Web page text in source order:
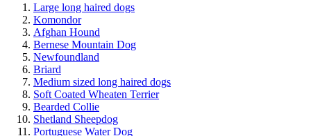
Large long haired dogs
Komondor
Afghan Hound
Bernese Mountain Dog
Newfoundland
Briard
Medium sized long haired dogs
Soft Coated Wheaten Terrier
Bearded Collie
Shetland Sheepdog
Portuguese Water Dog